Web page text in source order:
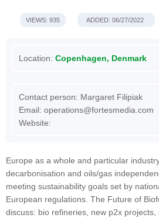
VIEWS: 935 ADDED: 06/27/2022
Location: Copenhagen, Denmark
Contact person: Margaret Filipiak
Email: operations@fortesmedia.com
Website:
Europe as a whole and particular
decarbonisation and oils/gas
meeting sustainability goals set by
European regulations. The Future of
discuss: bio refineries, new p2x